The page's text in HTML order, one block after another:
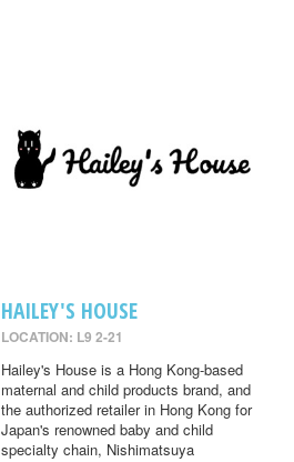
HAILEY'S HOUSE
LOCATION: L9 2-21
Hailey's House is a Hong Kong-based
maternal and child products brand, and
the authorized retailer in Hong Kong for
Japan's renowned baby and child
specialty chain, Nishimatsuya